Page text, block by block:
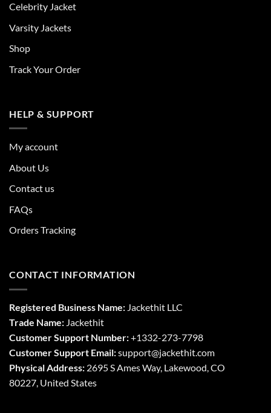
Celebrity Jacket
Varsity Jackets
Shop
Track Your Order
HELP & SUPPORT
My account
About Us
Contact us
FAQs
Orders Tracking
CONTACT INFORMATION
Registered Business Name: Jackethit LLC
Trade Name: Jackethit
Customer Support Number:+1332-273-7798
Customer Support Email:support@jackethit.com
Physical Address: 2695 S Ames Way, Lakewood, CO
80227, United States